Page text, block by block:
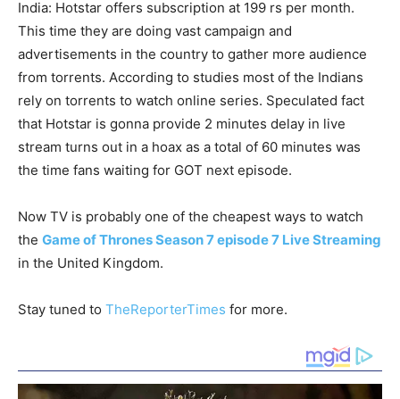
India: Hotstar offers subscription at 199 rs per month.
This time they are doing vast campaign and
advertisements in the country to gather more audience
from torrents. According to studies most of the Indians
rely on torrents to watch online series. Speculated fact
that Hotstar is gonna provide 2 minutes delay in live
stream turns out in a hoax as a total of 60 minutes was
the time fans waiting for GOT next episode.
Now TV is probably one of the cheapest ways to watch
the Game of Thrones Season 7 episode 7 Live Streaming
in the United Kingdom.
Stay tuned to TheReporterTimes for more.